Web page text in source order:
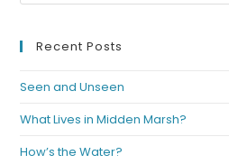
Recent Posts
Seen and Unseen
What Lives in Midden Marsh?
How’s the Water?